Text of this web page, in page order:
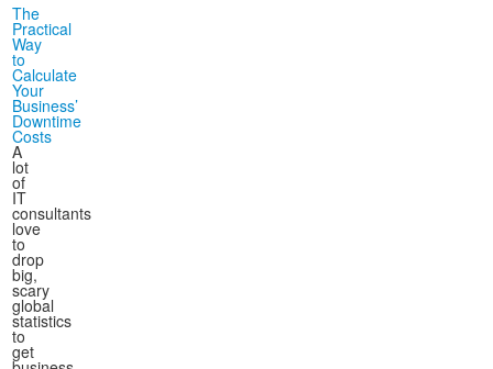
The
Practical
Way
to
Calculate
Your
Business’
Downtime
Costs
A
lot
of
IT
consultants
love
to
drop
big,
scary
global
statistics
to
get